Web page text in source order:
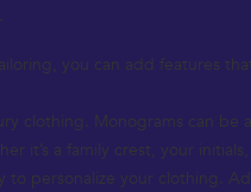
you can add features
clothing. Monograms can
it’s a family crest, your
to personalize your clothing.